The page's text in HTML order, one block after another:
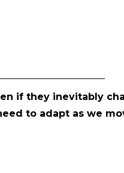
if they inevitably
to adapt as we